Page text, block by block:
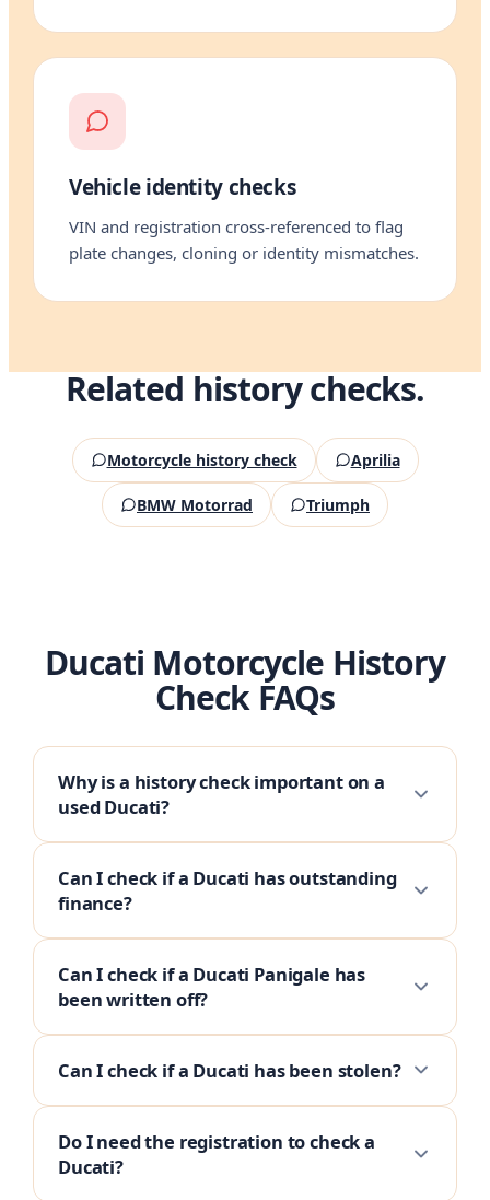
Vehicle identity checks
VIN and registration cross-referenced to flag
plate changes, cloning or identity mismatches.
Related history checks.
Motorcycle history check Aprilia
BMW Motorrad Triumph
Ducati Motorcycle History
Check FAQs
Why is a history check important on a
used Ducati?
Can I check if a Ducati has outstanding
finance?
Can I check if a Ducati Panigale has
been written off?
Can I check if a Ducati has been stolen?
Do I need the registration to check a
Ducati?